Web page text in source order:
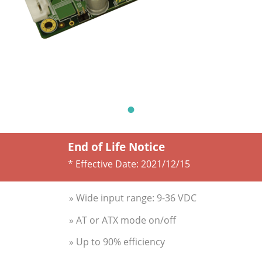
End of Life Notice
* Effective Date: 2021/12/15
» Wide input range: 9-36 VDC
» AT or ATX mode on/off
» Up to 90% efficiency